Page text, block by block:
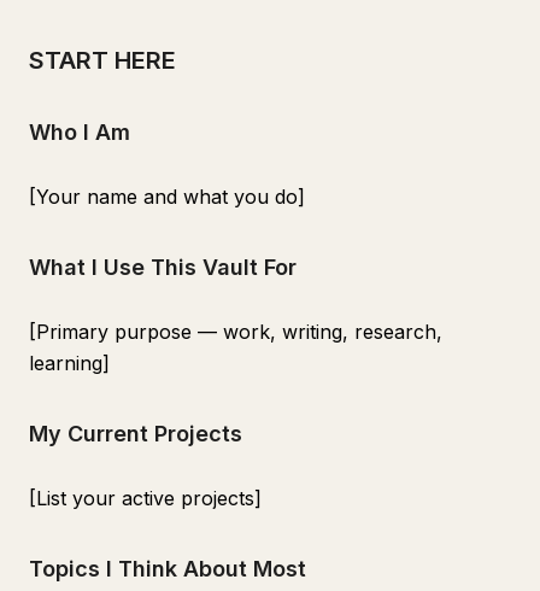
START HERE
Who I Am
[Your name and what you do]
What I Use This Vault For
[Primary purpose — work, writing, research,
learning]
My Current Projects
[List your active projects]
Topics I Think About Most